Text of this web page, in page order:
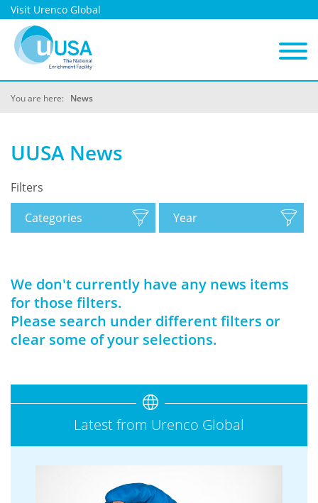
Visit Urenco Global
You are here: News
UUSA News
Filters
Categories
Year
We don't currently have any news items
for those filters.
Please search under different filters or
clear some of your selections.
Latest from Urenco Global